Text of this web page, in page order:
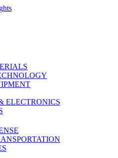
ELECTRONICS